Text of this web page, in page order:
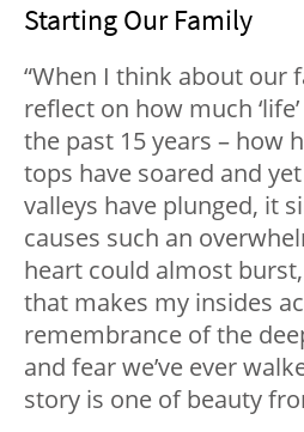
Starting Our Family
“When I think about our
reflect on how much
the past 15 years – how
tops have soared and
valleys have plunged, it
causes such an
heart could almost
that makes my insides
remembrance of the
and fear we’ve ever
story is one of beauty